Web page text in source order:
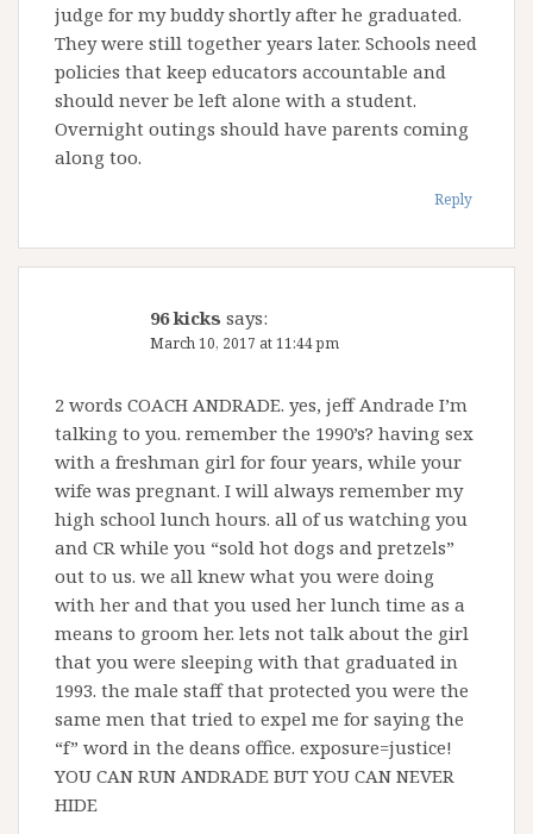
judge for my buddy shortly after he graduated.
They were still together years later. Schools need
policies that keep educators accountable and
should never be left alone with a student.
Overnight outings should have parents coming
along too.
Reply
96 kicks says:
March 10, 2017 at 11:44 pm
2 words COACH ANDRADE. yes, jeff Andrade I’m
talking to you. remember the 1990’s? having sex
with a freshman girl for four years, while your
wife was pregnant. I will always remember my
high school lunch hours. all of us watching you
and CR while you “sold hot dogs and pretzels”
out to us. we all knew what you were doing
with her and that you used her lunch time as a
means to groom her. lets not talk about the girl
that you were sleeping with that graduated in
1993. the male staff that protected you were the
same men that tried to expel me for saying the
“f” word in the deans office. exposure=justice!
YOU CAN RUN ANDRADE BUT YOU CAN NEVER
HIDE